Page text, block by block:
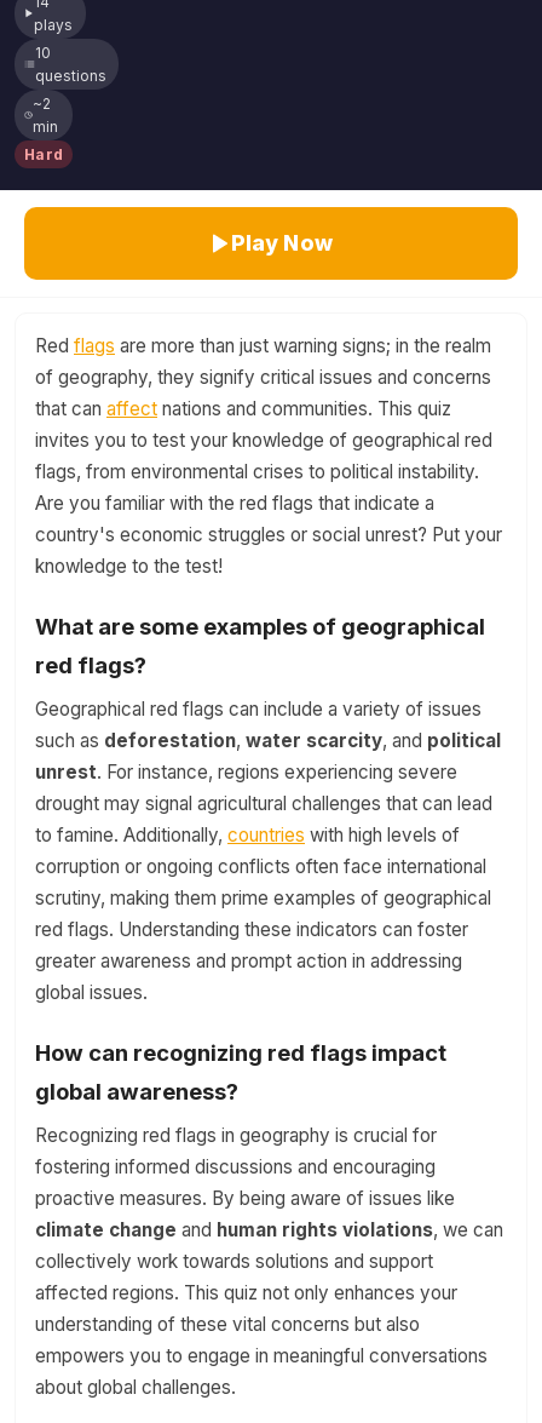
plays
10
questions
~2
min
Hard
Play Now
Red flags are more than just warning signs; in the realm
of geography, they signify critical issues and concerns
that can affect nations and communities. This quiz
invites you to test your knowledge of geographical red
flags, from environmental crises to political instability.
Are you familiar with the red flags that indicate a
country's economic struggles or social unrest? Put your
knowledge to the test!
What are some examples of geographical
red flags?
Geographical red flags can include a variety of issues
such as deforestation, water scarcity, and political
unrest. For instance, regions experiencing severe
drought may signal agricultural challenges that can lead
to famine. Additionally, countries with high levels of
corruption or ongoing conflicts often face international
scrutiny, making them prime examples of geographical
red flags. Understanding these indicators can foster
greater awareness and prompt action in addressing
global issues.
How can recognizing red flags impact
global awareness?
Recognizing red flags in geography is crucial for
fostering informed discussions and encouraging
proactive measures. By being aware of issues like
climate change and human rights violations, we can
collectively work towards solutions and support
affected regions. This quiz not only enhances your
understanding of these vital concerns but also
empowers you to engage in meaningful conversations
about global challenges.